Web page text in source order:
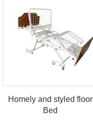
Homely and styled floor
Bed